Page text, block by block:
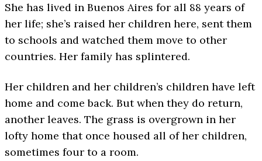
She has lived in Buenos Aires for all 88 years of
her life; she’s raised her children here, sent them
to schools and watched them move to other
countries. Her family has splintered.
Her children and her children’s children have left
home and come back. But when they do return,
another leaves. The grass is overgrown in her
lofty home that once housed all of her children,
sometimes four to a room.